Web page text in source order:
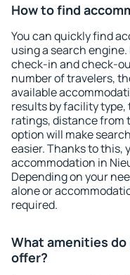
How to find
You can quickly find
using a search
check-in and check-
number of travelers,
available
results by facility
ratings, distance from
option will make
easier. Thanks to this,
accommodation in
Depending on your
alone or
required.
What amenities
offer?